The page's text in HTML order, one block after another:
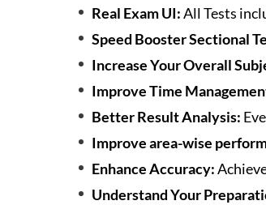
Real Exam UI:All Tests
Speed Booster Sectional
Increase Your Overall
Improve Time
Better Result Analysis:
Improve area-wise
Enhance Accuracy:
Understand Your